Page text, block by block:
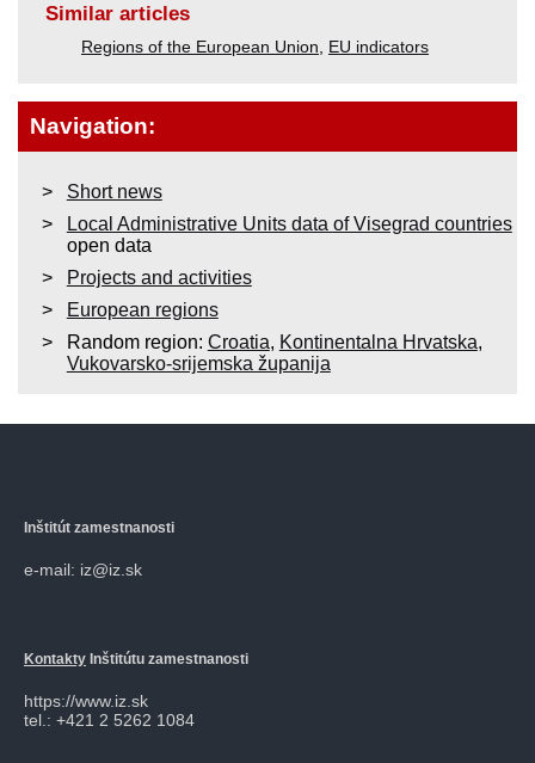
Similar articles
Regions of the European Union EU indicators
Navigation:
Short news
Local Administrative Units data of Visegrad countries
open data
Projects and activities
European regions
Random region: Croatia, Kontinentalna Hrvatska,
Vukovarsko-srijemska županija
Inštitút zamestnanosti
e-mail: iz@iz.sk
Kontakty Inštitútu zamestnanosti
https://www.iz.sk
tel.: +421 2 5262 1084